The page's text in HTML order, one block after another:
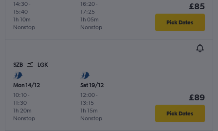
14:30-
15:40
Nonstop
1h 10m
16:20-
17:25
Nonstop
1h 05m
£85
Pick Dates
SZB LGK
Mon 14/12
10:10-
11:30
Nonstop
1h 20m
Sat 19/12
12:00-
13:15
Nonstop
1h 15m
£89
Pick Dates